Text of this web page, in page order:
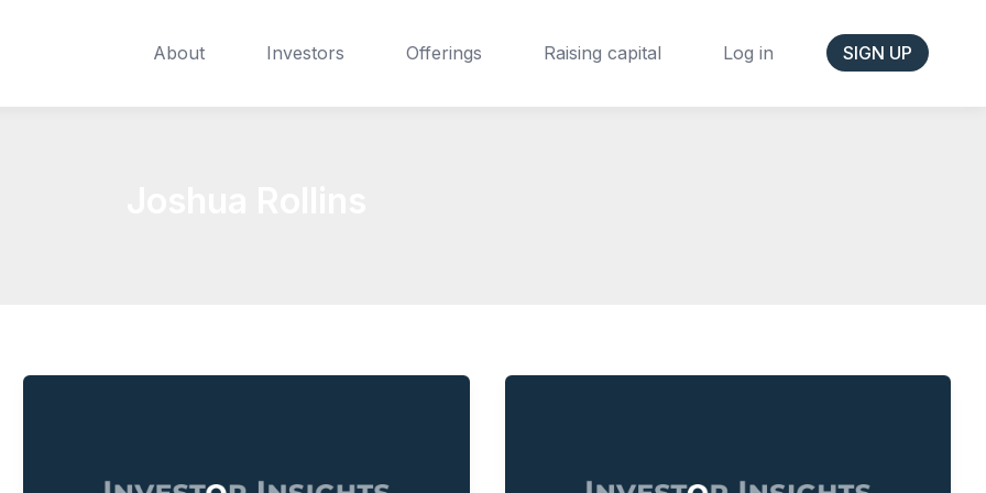
About Investors Offerings Raising capital Log in SIGN UP